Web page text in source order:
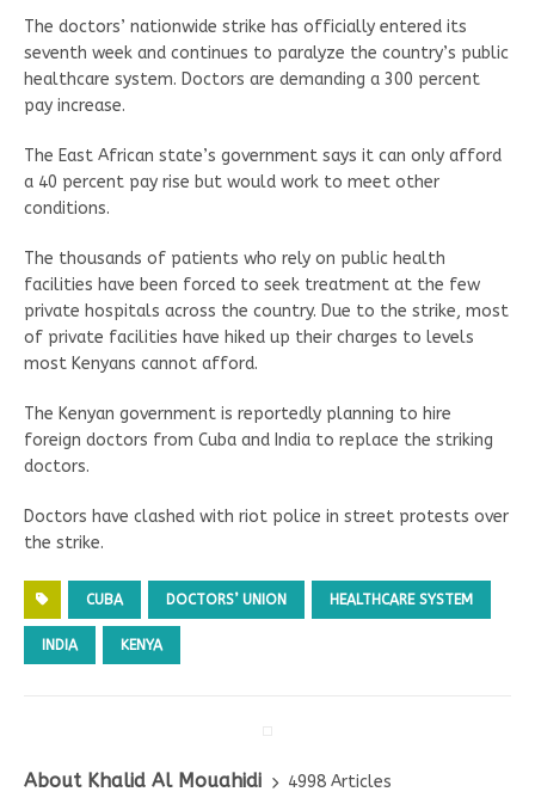
The doctors’ nationwide strike has officially entered its
seventh week and continues to paralyze the country’s public
healthcare system. Doctors are demanding a 300 percent
pay increase.
The East African state’s government says it can only afford
a 40 percent pay rise but would work to meet other
conditions.
The thousands of patients who rely on public health
facilities have been forced to seek treatment at the few
private hospitals across the country. Due to the strike, most
of private facilities have hiked up their charges to levels
most Kenyans cannot afford.
The Kenyan government is reportedly planning to hire
foreign doctors from Cuba and India to replace the striking
doctors.
Doctors have clashed with riot police in street protests over
the strike.
CUBA DOCTORS’ UNION HEALTHCARE SYSTEM
INDIA KENYA
About Khalid Al Mouahidi
4998 Articles